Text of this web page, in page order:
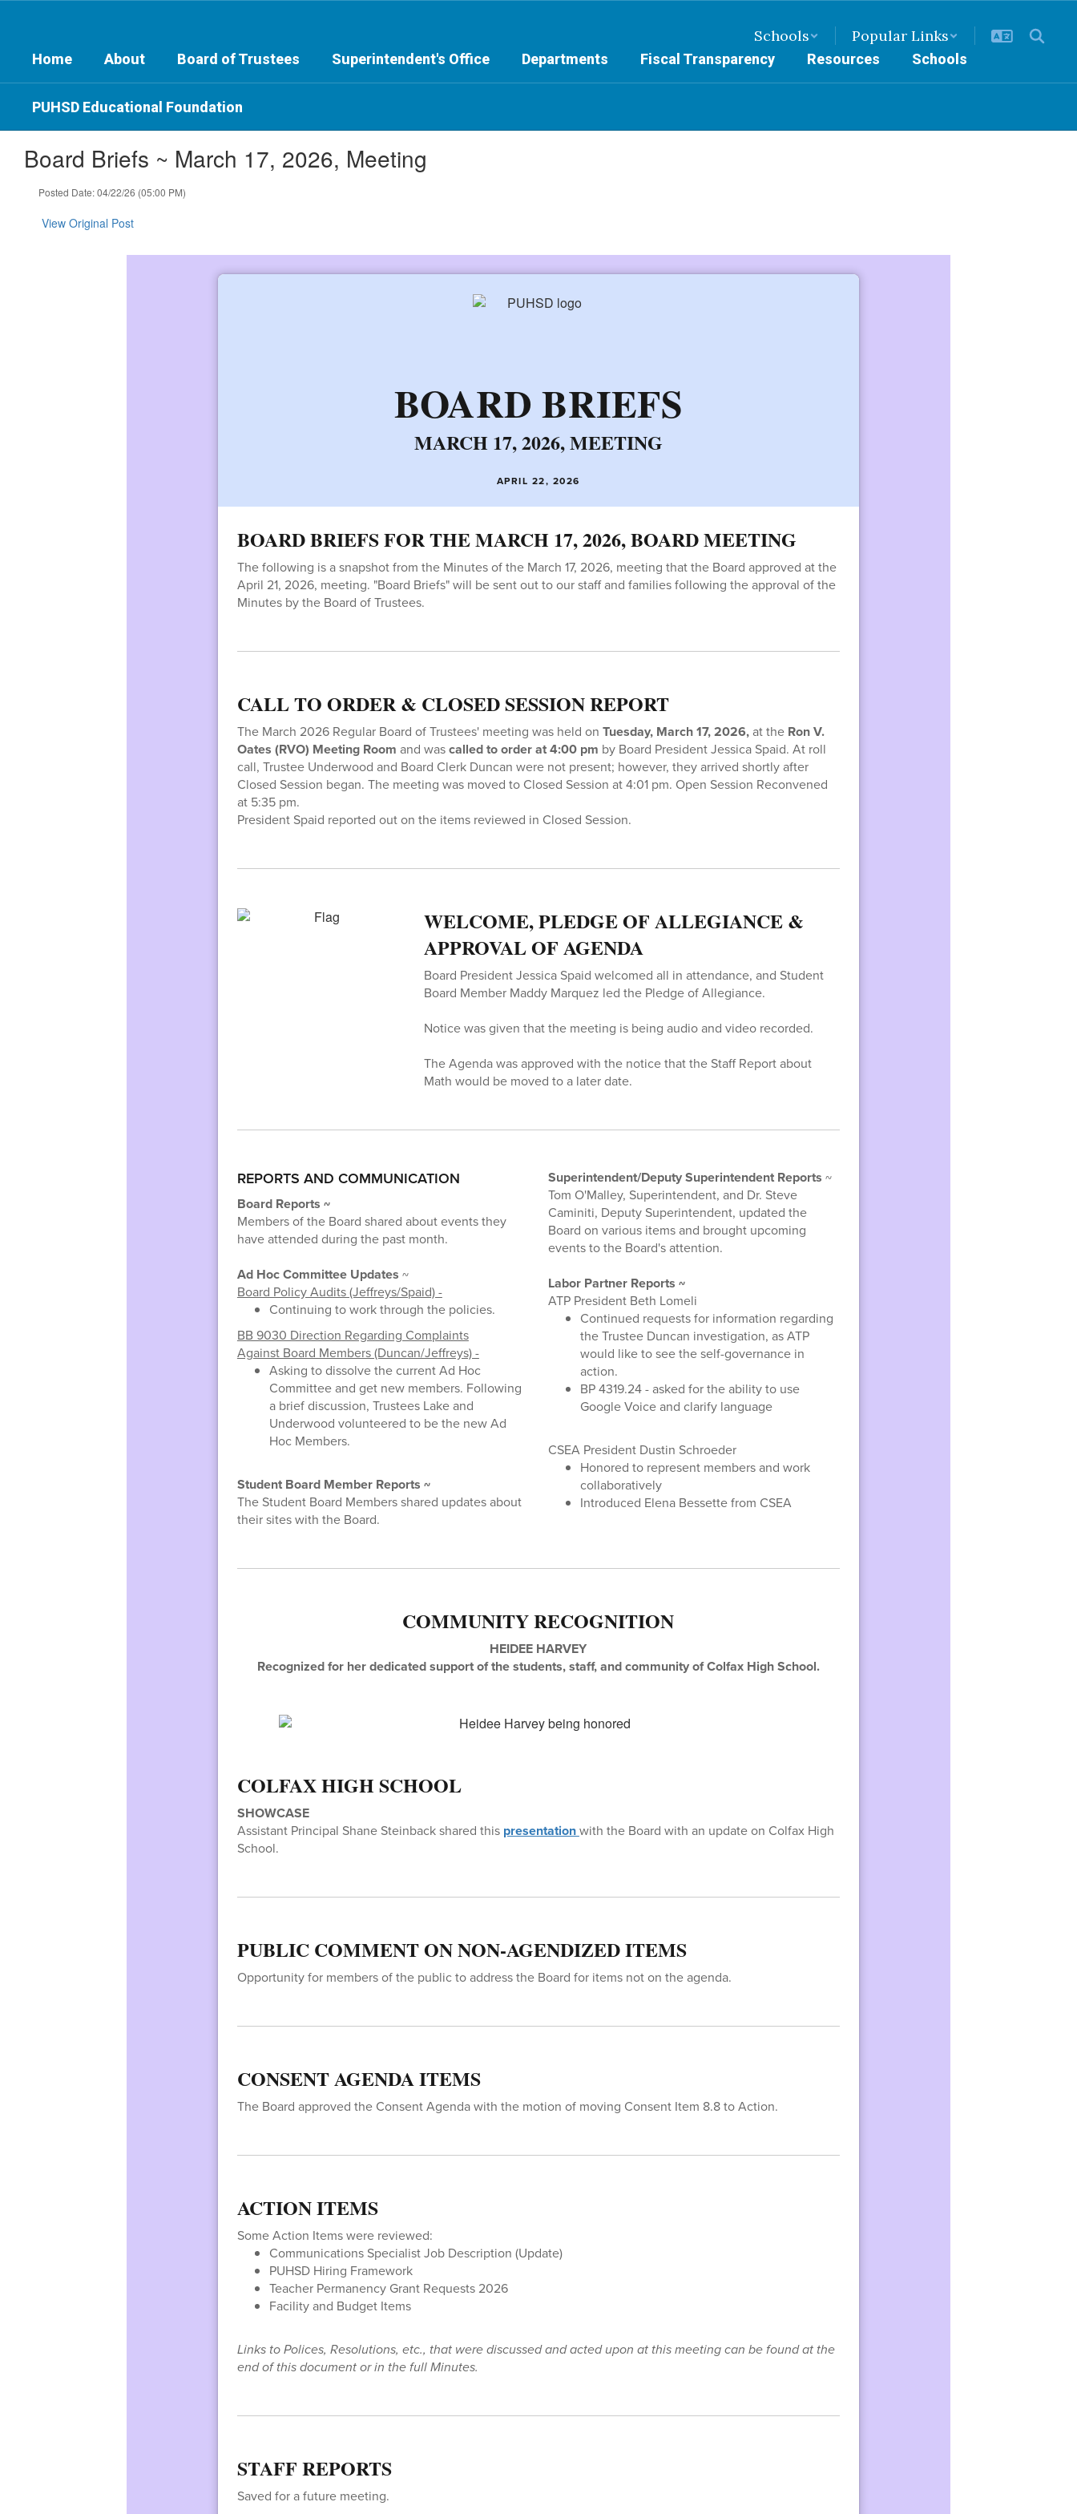
content
Schools Popular Links
Home About Board of Trustees Superintendent's Office Departments Fiscal Transparency Resources Schools
PUHSD Educational Foundation
Board Briefs ~ March 17, 2026, Meeting
Posted Date: 04/22/26 (05:00 PM)
View Original Post
BOARD BRIEFS
MARCH 17, 2026, MEETING
APRIL 22, 2026
BOARD BRIEFS FOR THE MARCH 17, 2026, BOARD MEETING
The following is a snapshot from the Minutes of the March 17, 2026, meeting that the Board approved at the
April 21, 2026, meeting. "Board Briefs" will be sent out to our staff and families following the approval of the
Minutes by the Board of Trustees.
CALL TO ORDER & CLOSED SESSION REPORT
The March 2026 Regular Board of Trustees' meeting was held on Tuesday, March 17, 2026,at the Ron V.
Oates (RVO) Meeting Room and wascalled to order at 4:00 pm by Board President Jessica Spaid. At roll
call, Trustee Underwood and Board Clerk Duncan were not present; however, they arrived shortly after
Closed Session began. The meeting was moved to Closed Session at 4:01 pm. Open Session Reconvened
at 5:35 pm.
President Spaid reported out on the items reviewed in Closed Session.
WELCOME, PLEDGE OF ALLEGIANCE &
APPROVAL OF AGENDA
Board President Jessica Spaid welcomed all in attendance, and Student
Board Member Maddy Marquez led the Pledge of Allegiance.
Notice was given that the meeting is being audio and video recorded.
The Agenda was approved with the notice that the Staff Report about
Math would be moved to a later date.
REPORTS AND COMMUNICATION
Board Reports ~
Members of the Board shared about events they
have attended during the past month.
Ad Hoc Committee Updates ~
Board Policy Audits (Jeffreys/Spaid) -
Continuing to work through the policies.
BB 9030 Direction Regarding Complaints
Against Board Members (Duncan/Jeffreys) -
Asking to dissolve the current Ad Hoc
Committee and get new members. Following
a brief discussion, Trustees Lake and
Underwood volunteered to be the new Ad
Hoc Members.
Student Board Member Reports ~
The Student Board Members shared updates about
their sites with the Board.
Superintendent/Deputy Superintendent Reports ~
Tom O'Malley, Superintendent, and Dr. Steve
Caminiti, Deputy Superintendent, updated the
Board on various items and brought upcoming
events to the Board's attention.
Labor Partner Reports ~
ATP President Beth Lomeli
Continued requests for information regarding
the Trustee Duncan investigation, as ATP
would like to see the self-governance in
action.
BP 4319.24 - asked for the ability to use
Google Voice and clarify language
CSEA President Dustin Schroeder
Honored to represent members and work
collaboratively
Introduced Elena Bessette from CSEA
COMMUNITY RECOGNITION
HEIDEE HARVEY
Recognized for her dedicated support of the students, staff, and community of Colfax High School.
COLFAX HIGH SCHOOL
SHOWCASE
Assistant Principal Shane Steinback shared this presentationwith the Board with an update on Colfax High
School.
PUBLIC COMMENT ON NON-AGENDIZED ITEMS
Opportunity for members of the public to address the Board for items not on the agenda.
CONSENT AGENDA ITEMS
The Board approved the Consent Agenda with the motion of moving Consent Item 8.8 to Action.
ACTION ITEMS
Some Action Items were reviewed:
Communications Specialist Job Description (Update)
PUHSD Hiring Framework
Teacher Permanency Grant Requests 2026
Facility and Budget Items
Links to Polices, Resolutions, etc., that were discussed and acted upon at this meeting can be found at the
end of this document or in the full Minutes.
STAFF REPORTS
Saved for a future meeting.